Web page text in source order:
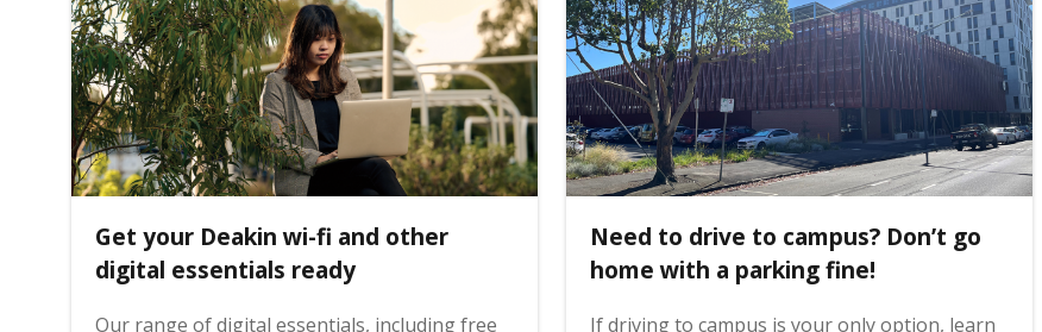
i
n
h
o
Get your Deakin wi-fi and other
digital essentials ready
Our range of digital essentials, including free
Need to drive to campus? Don’t go
home with a parking fine!
If driving to campus is your only option, learn